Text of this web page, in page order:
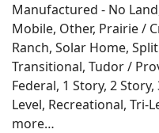
Manufactured - No
Mobile, Other, Prairie /
Ranch, Solar Home,
Transitional, Tudor /
Federal, 1 Story, 2
Level, Recreational, Tri-
more…